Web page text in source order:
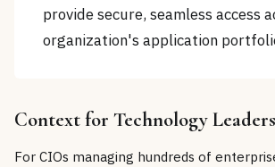
provide secure, seamless access
organization's application
Context for Technology Leaders
For CIOs managing hundreds of